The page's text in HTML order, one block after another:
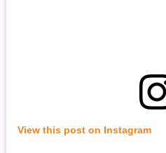
View this post on Instagram